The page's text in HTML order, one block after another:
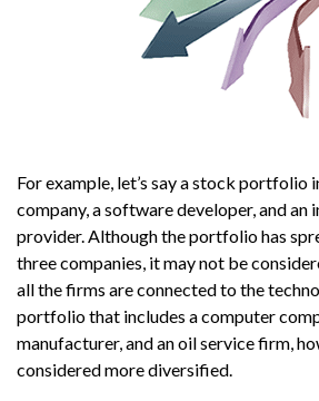
For example, let’s say a stock portfolio
company, a software developer, and an
provider. Although the portfolio has
three companies, it may not be
all the firms are connected to the
portfolio that includes a computer
manufacturer, and an oil service firm,
considered more diversified.